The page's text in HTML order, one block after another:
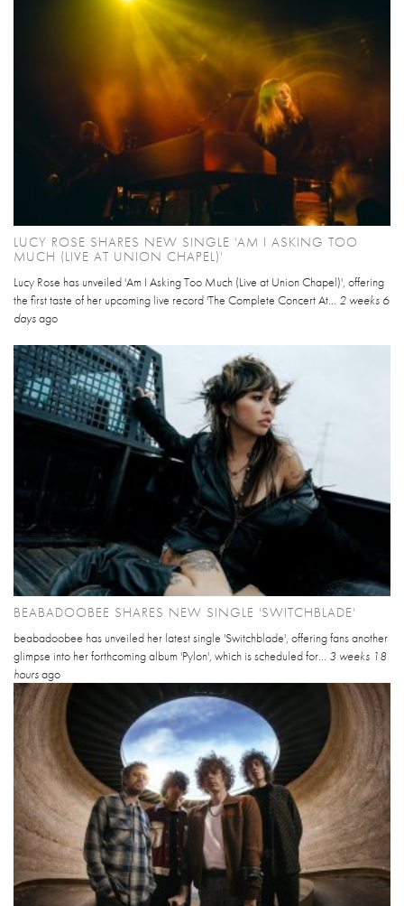
LUCY ROSE SHARES NEW SINGLE 'AM I ASKING TOO
MUCH (LIVE AT UNION CHAPEL)'
Lucy Rose has unveiled 'Am I Asking Too Much (Live at Union Chapel)', offering
the first taste of her upcoming live record 'The Complete Concert At... 2 weeks 6
daysago
BEABADOOBEE SHARES NEW SINGLE 'SWITCHBLADE'
beabadoobee has unveiled her latest single 'Switchblade', offering fans another
glimpse into her forthcoming album 'Pylon', which is scheduled for... 3 weeks 18
hoursago